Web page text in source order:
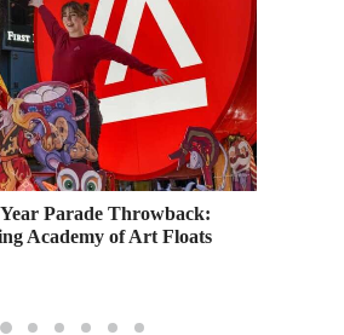
Parade Throwback:
Academy of Art Floats